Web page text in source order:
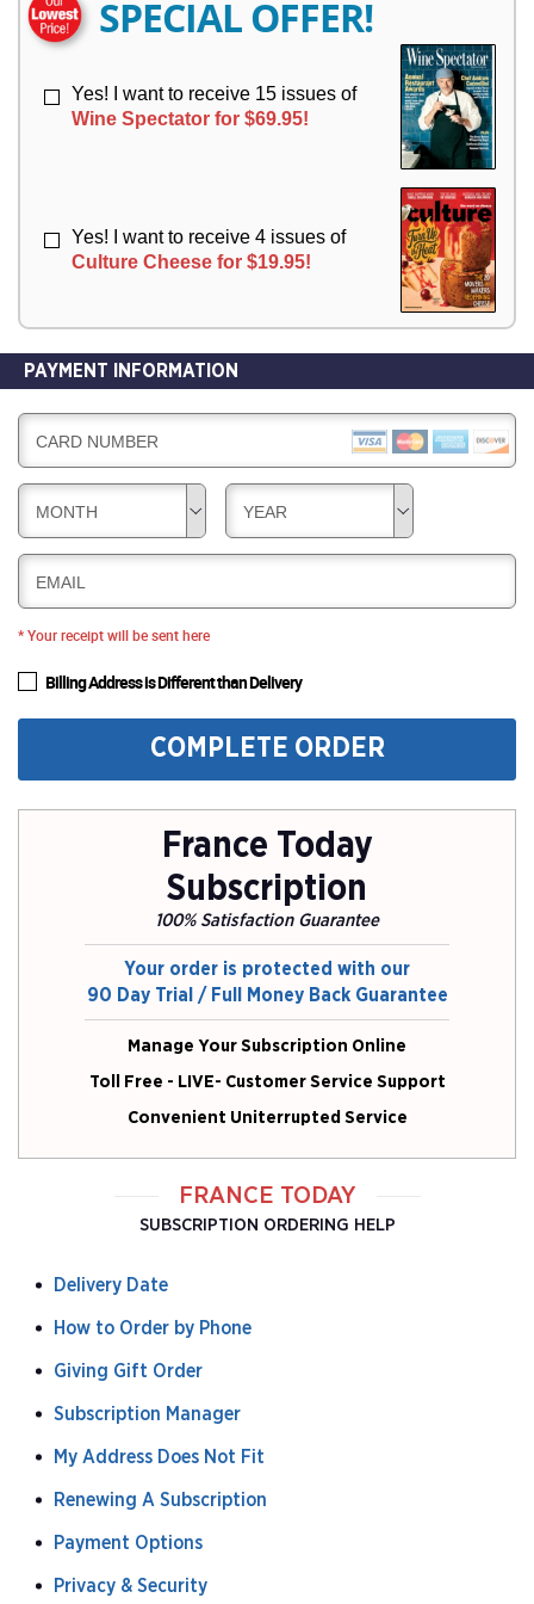
Y
Y
SPECIAL OFFER!
Yes! I want to receive 15 issues of
Wine Spectator for $69.95!
Yes! I want to receive 4 issues of
Culture Cheese for $19.95!
PAYMENT INFORMATION
CARD NUMBER
MONTH YEAR
EMAIL
* Your receipt will be sent here
Billing Address is Different than Delivery
COMPLETE ORDER
France Today
Subscription
100% Satisfaction Guarantee
Your order is protected with our
90 Day Trial / Full Money Back Guarantee
Manage Your Subscription Online
Toll Free - LIVE- Customer Service Support
Convenient Uniterrupted Service
FRANCE TODAY
SUBSCRIPTION ORDERING HELP
Delivery Date
How to Order by Phone
Giving Gift Order
Subscription Manager
My Address Does Not Fit
Renewing A Subscription
Payment Options
Privacy & Security